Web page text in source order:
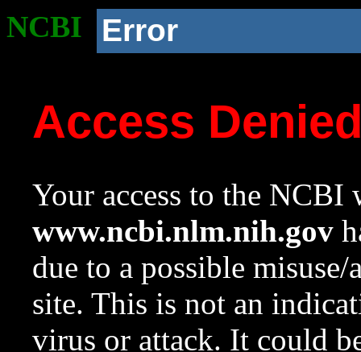
NCBI Error
Access
Your access to the NCBI
www.ncbi.nlm.nih.gov
due to a possible
site. This is not an
virus or attack. It could